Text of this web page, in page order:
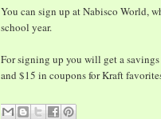
You can sign up at Nabisco World,
school year.
For signing up you will get a
and $15 in coupons for Kraft